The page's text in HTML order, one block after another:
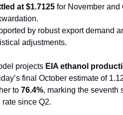
at $1.7125 for November and
by robust export demand
adjustments.
projects EIA ethanol
final October estimate of
to 76.4%, marking the seventh
since Q2.